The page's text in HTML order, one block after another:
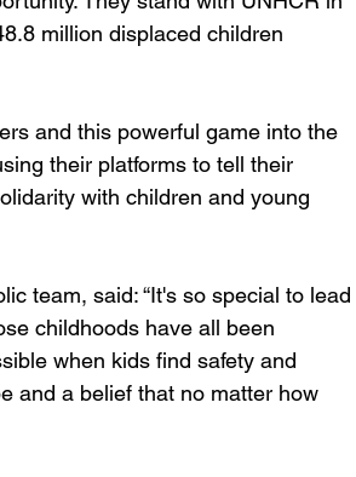
million displaced children
and this powerful game into the
their platforms to tell their
with children and young
team, said: “It's so special to lead
childhoods have all been
when kids find safety and
and a belief that no matter how